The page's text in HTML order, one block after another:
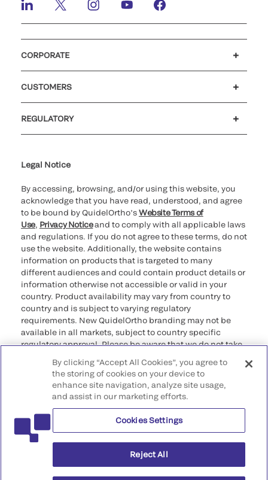
CORPORATE
CUSTOMERS
REGULATORY
Legal Notice
By accessing, browsing, and/or using this website, you
acknowledge that you have read, understood, and agree
to be bound by QuidelOrtho’sWebsite Terms of
Use, Privacy Noticeand to comply with all applicable laws
and regulations. If you do not agree to these terms, do not
use the website. Additionally, the website contains
information on products that is targeted to many
different audiences and could contain product details or
information otherwise not accessible or valid in your
country. Product availability may vary from country to
country and is subject to varying regulatory
requirements. New QuidelOrtho branding may not be
available in all markets, subject to country specific
regulatory approval. Please be aware that we do not take
that may not comply with any legal process, regulation,
registration, or usage in the country of your origin.
©2026 QuidelOrtho Corporation. All rights reserved.
QuidelOrtho Corporation
9975 Summers Ridge Road, San Diego, CA 92121, USA
By clicking “Accept All Cookies”, you agree to
the storing of cookies on your device to
enhance site navigation, analyze site usage,
and assist in our marketing efforts.
Cookies Settings
Reject All